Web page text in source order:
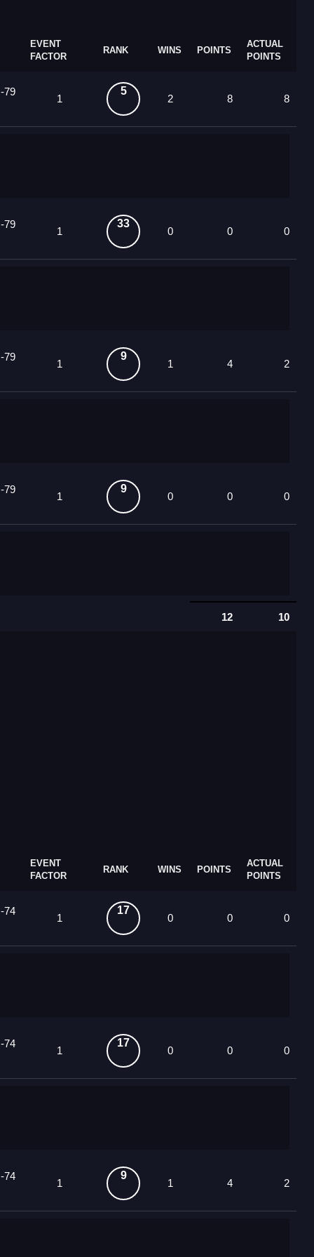
EVENT
FACTOR
RANK WINS POINTS
ACTUAL
POINTS
79
1
5
2 8 8
79
1
33
0 0 0
79
1
9
1 4 2
79
1
9
0 0 0
12 10
EVENT
FACTOR
RANK WINS POINTS
ACTUAL
POINTS
74
1
17
0 0 0
74
1
17
0 0 0
74
1
9
1 4 2